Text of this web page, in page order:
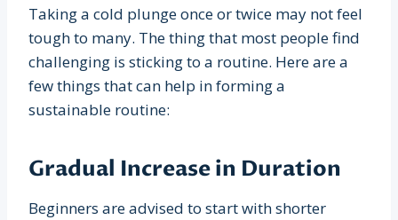
Taking a cold plunge once or twice may not feel
tough to many. The thing that most people find
challenging is sticking to a routine. Here are a
few things that can help in forming a
sustainable routine:
Gradual Increase in Duration
Beginners are advised to start with shorter